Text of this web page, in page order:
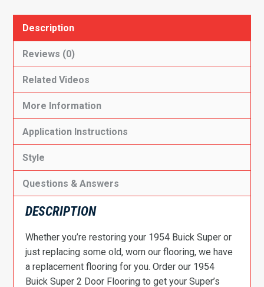
Description
Reviews (0)
Related Videos
More Information
Application Instructions
Style
Questions & Answers
DESCRIPTION
Whether you’re restoring your 1954 Buick Super or
just replacing some old, worn our flooring, we have
a replacement flooring for you. Order our 1954
Buick Super 2 Door Flooring to get your Super’s